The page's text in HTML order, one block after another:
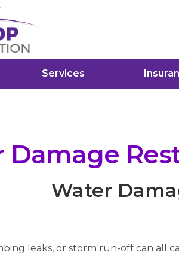
Services
Damage
Water
leaks, or storm run-off can all